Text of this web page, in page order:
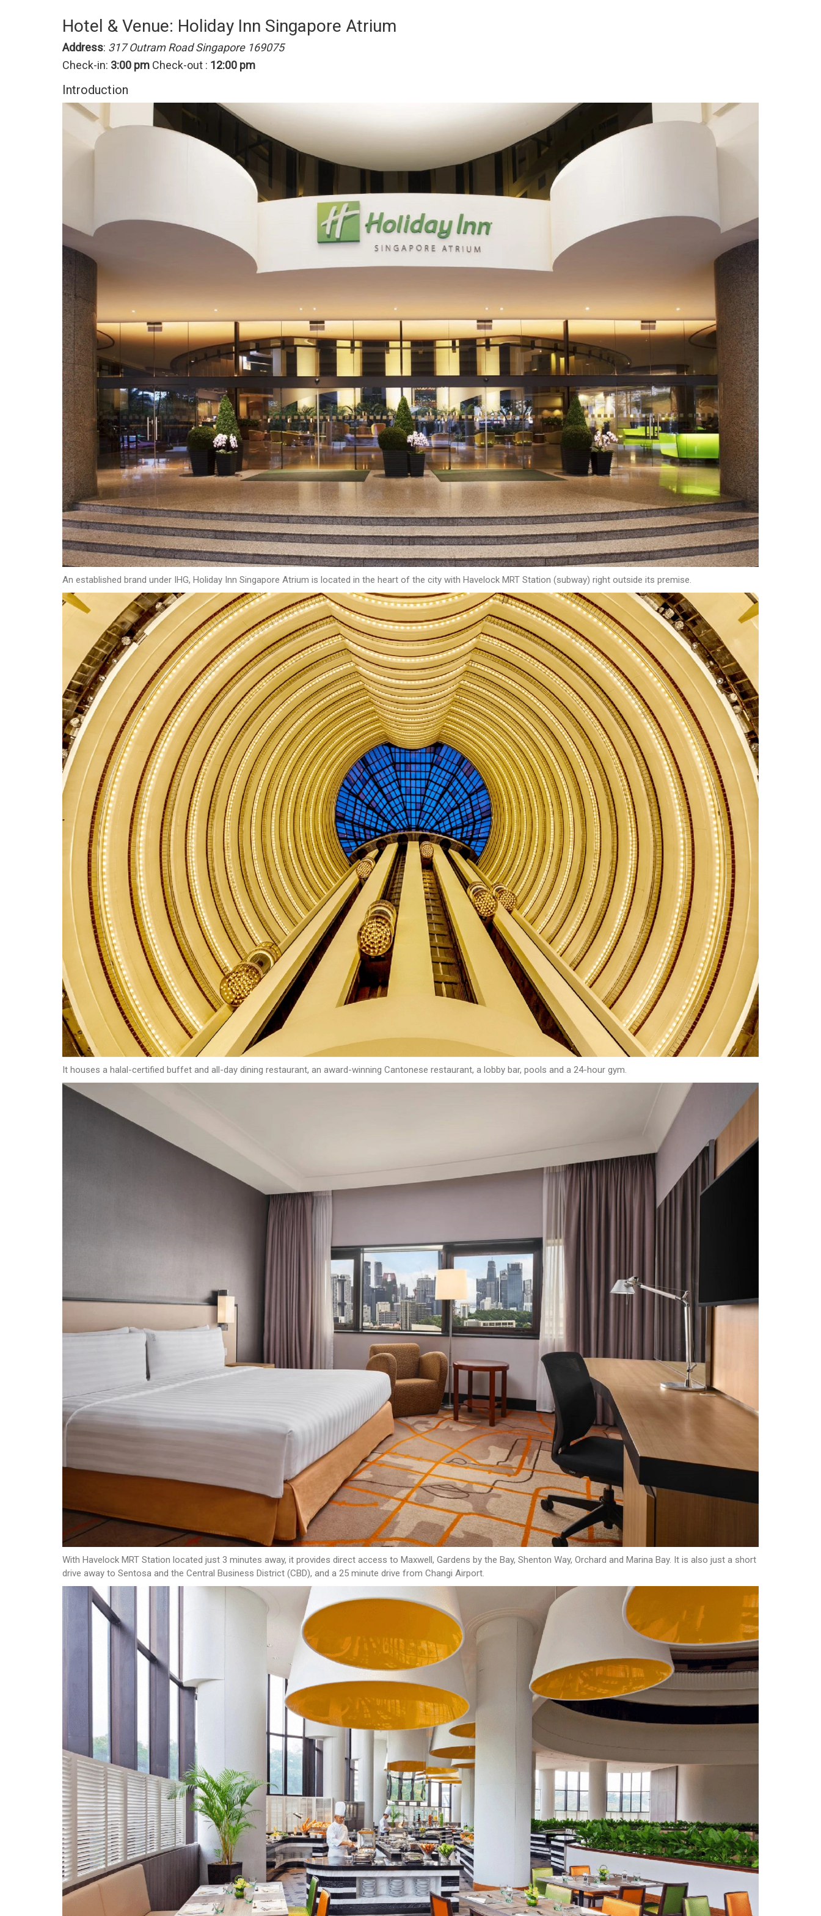
Hotel & Venue: Holiday Inn Singapore Atrium
Address: 317 Outram Road Singapore 169075
Check-in: 3:00 pm Check-out : 12:00 pm
Introduction
An established brand under IHG, Holiday Inn Singapore Atrium is located in the heart of the city with Havelock MRT Station (subway) right outside its premise.
It houses a halal-certified buffet and all-day dining restaurant, an award-winning Cantonese restaurant, a lobby bar, pools and a 24-hour gym.
With Havelock MRT Station located just 3 minutes away, it provides direct access to Maxwell, Gardens by the Bay, Shenton Way, Orchard and Marina Bay. It is also just a short
drive away to Sentosa and the Central Business District (CBD), and a 25 minute drive from Changi Airport.